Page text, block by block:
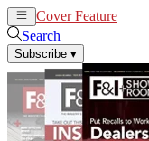
Cover Feature
Search
Subscribe ▾